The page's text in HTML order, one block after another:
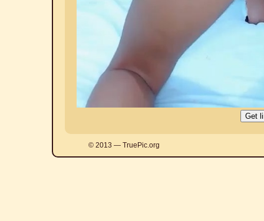
© 2013 — TruePic.org